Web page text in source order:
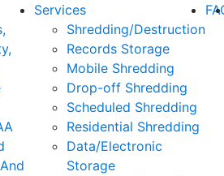
Services
Shredding/Destruction
Records Storage
Mobile Shredding
Drop-off Shredding
Scheduled Shredding
Residential Shredding
Data/Electronic
Storage